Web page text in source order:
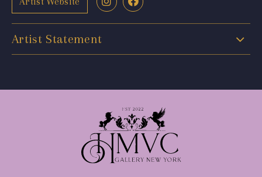
Artist Statement